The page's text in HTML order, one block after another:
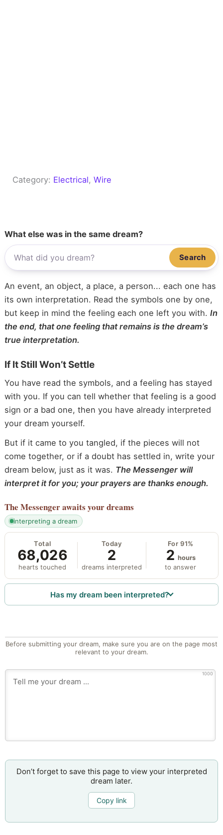
Category: Electrical, Wire
What else was in the same dream?
Search
An event, an object, a place, a person... each one has
its own interpretation. Read the symbols one by one,
but keep in mind the feeling each one left you with. In
the end, that one feeling that remains is the dream’s
true interpretation.
If It Still Won’t Settle
You have read the symbols, and a feeling has stayed
with you. If you can tell whether that feeling is a good
sign or a bad one, then you have already interpreted
your dream yourself.
But if it came to you tangled, if the pieces will not
come together, or if a doubt has settled in, write your
dream below, just as it was. The Messenger will
interpret it for you; your prayers are thanks enough.
The Messengerawaits your dreams
interpreting a dream
Total
68,026
hearts touched
Today
2
dreams interpreted
For 91%
2 hours
to answer
Has my dream been interpreted?
Before submitting your dream, make sure you are on the page most
relevant to your dream.
1000
Don’t forget to save this page to view your interpreted
dream later.
Copy link